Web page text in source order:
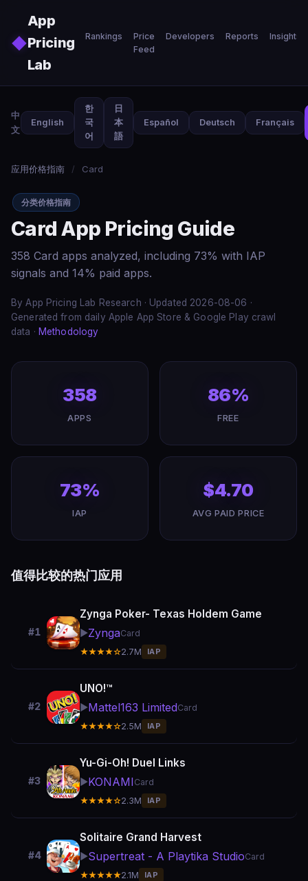
◆
App
Pricing
Lab
Rankings
Price
Feed
Developers Reports Insights
中
文
English
한
국
어
日
本
語
Español Deutsch Français
应用价格指南 / Card
分类价格指南
Card App Pricing Guide
358 Card apps analyzed, including 73% with IAP
signals and 14% paid apps.
By App Pricing Lab Research · Updated 2026-08-06 ·
Generated from daily Apple App Store & Google Play crawl
data · Methodology
358
APPS
86%
FREE
73%
IAP
$4.70
AVG PAID PRICE
值得比较的热门应用
#1
Zynga Poker- Texas Holdem Game
▶️ZyngaCard
★★★★☆2.7M IAP
#2
UNO!™
▶️Mattel163 LimitedCard
★★★★☆2.5M IAP
#3
Yu-Gi-Oh! Duel Links
▶️KONAMICard
★★★★☆2.3M IAP
#4
Solitaire Grand Harvest
▶️Supertreat - A Playtika StudioCard
★★★★★2.1M IAP